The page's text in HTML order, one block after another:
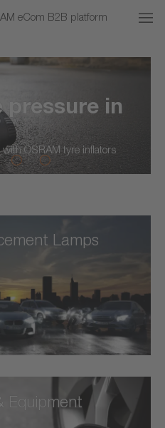
eCom B2B platform
in
OSRAM tyre inflators
Lamps
Equipment